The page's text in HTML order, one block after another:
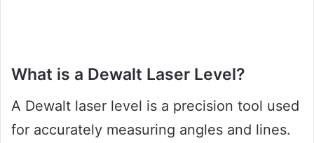
What is a Dewalt Laser Level?
A Dewalt laser level is a precision tool used
for accurately measuring angles and lines.